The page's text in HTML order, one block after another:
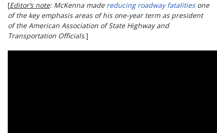
[Editor’s note: McKenna made reducing roadway fatalitiesone
of the key emphasis areas of his one-year term as president
of the American Association of State Highway and
Transportation Officials.]